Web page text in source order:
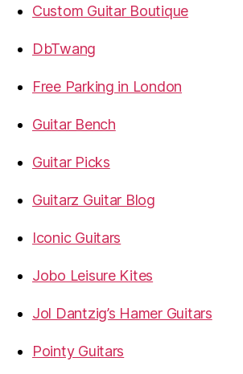
Custom Guitar Boutique
DbTwang
Free Parking in London
Guitar Bench
Guitar Picks
Guitarz Guitar Blog
Iconic Guitars
Jobo Leisure Kites
Jol Dantzig’s Hamer Guitars
Pointy Guitars